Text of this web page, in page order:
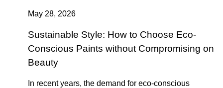
May 28, 2026
Sustainable Style: How to Choose Eco-
Conscious Paints without Compromising on
Beauty
In recent years, the demand for eco-conscious